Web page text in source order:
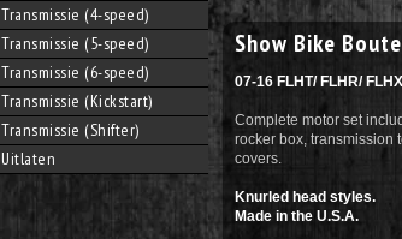
Transmissie (4-speed)
Transmissie (5-speed)
Transmissie (6-speed)
Transmissie (Kickstart)
Transmissie (Shifter)
Uitlaten
Show Bike
07-16 FLHT/ FLHR/
Complete motor set
rocker box, transmission
covers.
Knurled head styles.
Made in the U.S.A.